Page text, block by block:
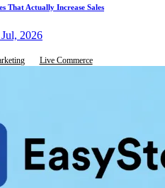
That Actually Increase Sales
2026
Live Commerce